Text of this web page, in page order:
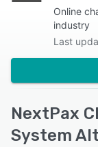
Online
industry
Last
NextPax
System